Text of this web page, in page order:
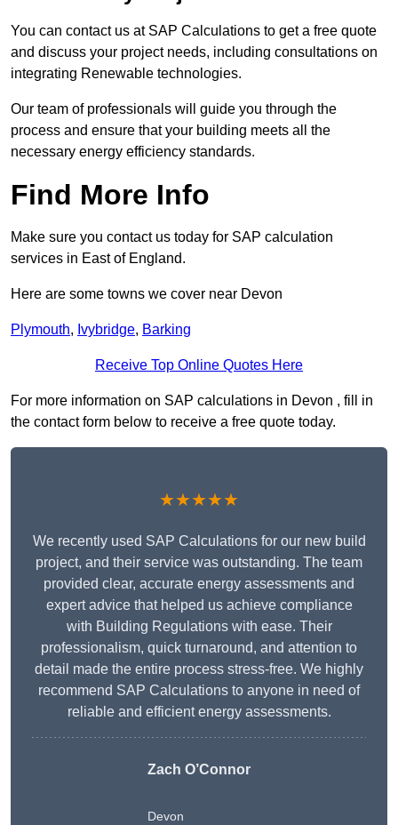
You can contact us at SAP Calculations to get a free quote
and discuss your project needs, including consultations on
integrating Renewable technologies.
Our team of professionals will guide you through the
process and ensure that your building meets all the
necessary energy efficiency standards.
Find More Info
Make sure you contact us today for SAP calculation
services in East of England.
Here are some towns we cover near Devon
Plymouth, Ivybridge, Barking
Receive Top Online Quotes Here
For more information on SAP calculations in Devon , fill in
the contact form below to receive a free quote today.
★★★★★
We recently used SAP Calculations for our new build
project, and their service was outstanding. The team
provided clear, accurate energy assessments and
expert advice that helped us achieve compliance
with Building Regulations with ease. Their
professionalism, quick turnaround, and attention to
detail made the entire process stress-free. We highly
recommend SAP Calculations to anyone in need of
reliable and efficient energy assessments.
Zach O’Connor
Devon